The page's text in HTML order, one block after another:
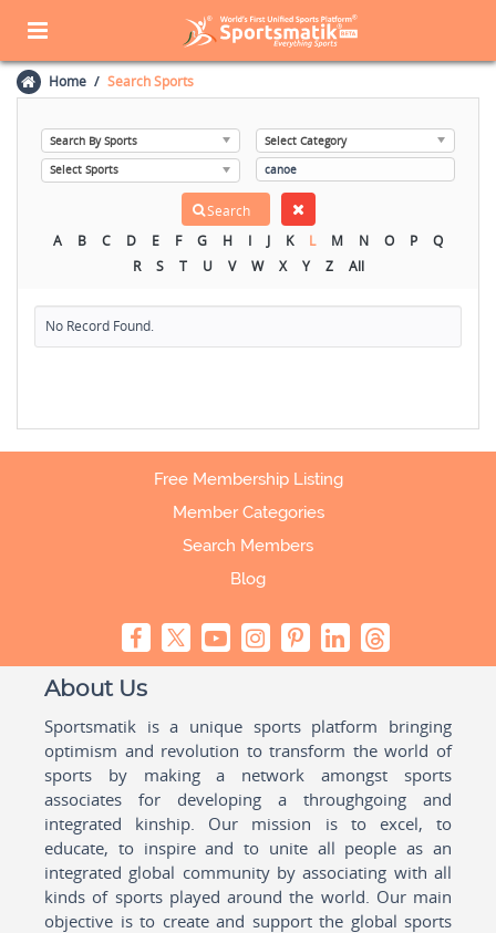
Home Search Sports
A B C D E F G H I J K L M N O P
Q
R
S T U V W X Y Z All
No Record Found.
Free Membership Listing
Member Categories
Search Members
Blog
About Us
Sportsmatik is a unique sports platform bringing
optimism and revolution to transform the world of
sports by making a network amongst sports
associates for developing a throughgoing and
integrated kinship. Our mission is to excel, to
educate, to inspire and to unite all people as an
integrated global community by associating with all
kinds of sports played around the world. Our main
objective is to create and support the global sports